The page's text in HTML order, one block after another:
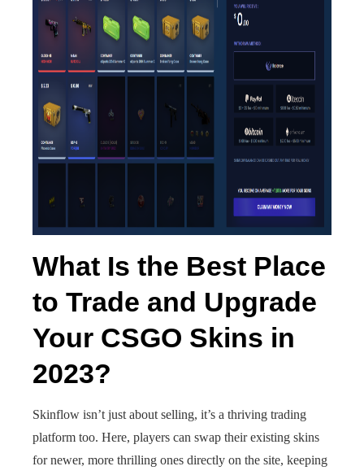
What Is the Best Place
to Trade and Upgrade
Your CSGO Skins in
2023?
Skinflow isn’t just about selling, it’s a thriving trading
platform too. Here, players can swap their existing skins
for newer, more thrilling ones directly on the site, keeping